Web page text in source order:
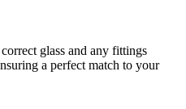
glass and any fittings
a perfect match to your